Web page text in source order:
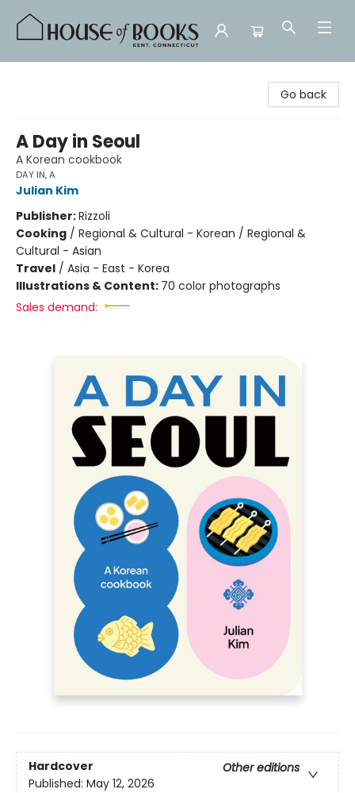
Go back
A Day in Seoul
A Korean cookbook
DAY IN, A
Julian Kim
Publisher:Rizzoli
Cooking / Regional & Cultural - Korean / Regional &
Cultural - Asian
Travel / Asia - East - Korea
Illustrations & Content: 70 color photographs
Sales demand:
Hardcover
Other editions
Published: May 12, 2026